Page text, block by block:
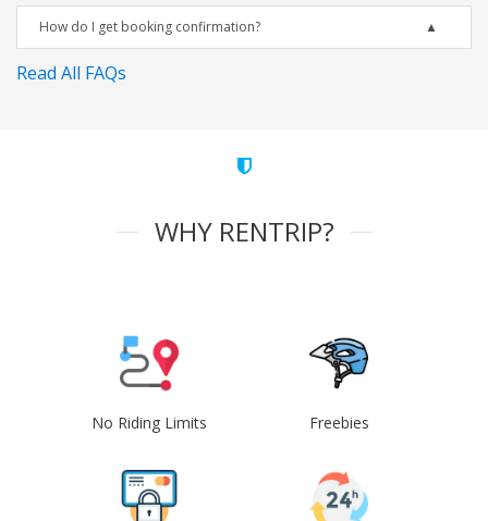
How do I get booking confirmation?
Read All FAQs
WHY RENTRIP?
No Riding Limits Freebies